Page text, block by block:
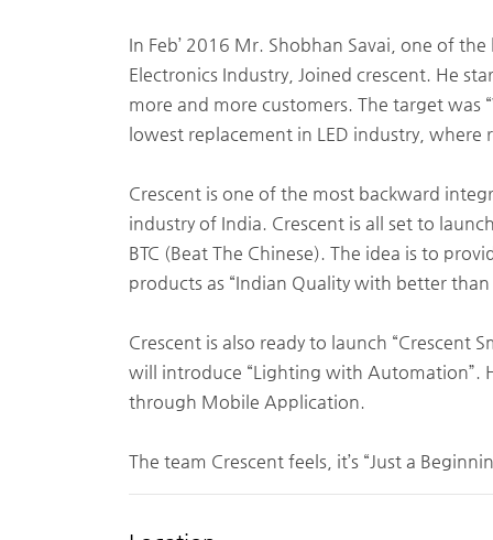
In Feb’ 2016 Mr. Shobhan Savai, one of
Electronics Industry, Joined crescent. He
more and more customers. The target was
lowest replacement in LED industry, where
Crescent is one of the most backward
industry of India. Crescent is all set to
BTC (Beat The Chinese). The idea is to
products as “Indian Quality with better than
Crescent is also ready to launch “Crescent
will introduce “Lighting with Automation”.
through Mobile Application.
The team Crescent feels, it’s “Just a